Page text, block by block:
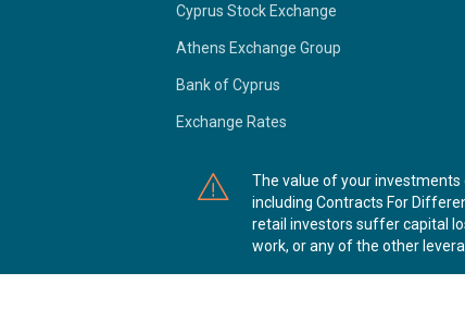
Cyprus Stock Exchange
Athens Exchange Group
Bank of Cyprus
Exchange Rates
The value of your investments
including Contracts For
retail investors suffer capital
work, or any of the other